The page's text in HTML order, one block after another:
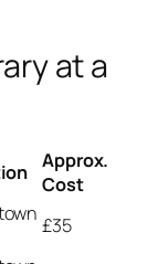
at a
Approx.
Cost
£35